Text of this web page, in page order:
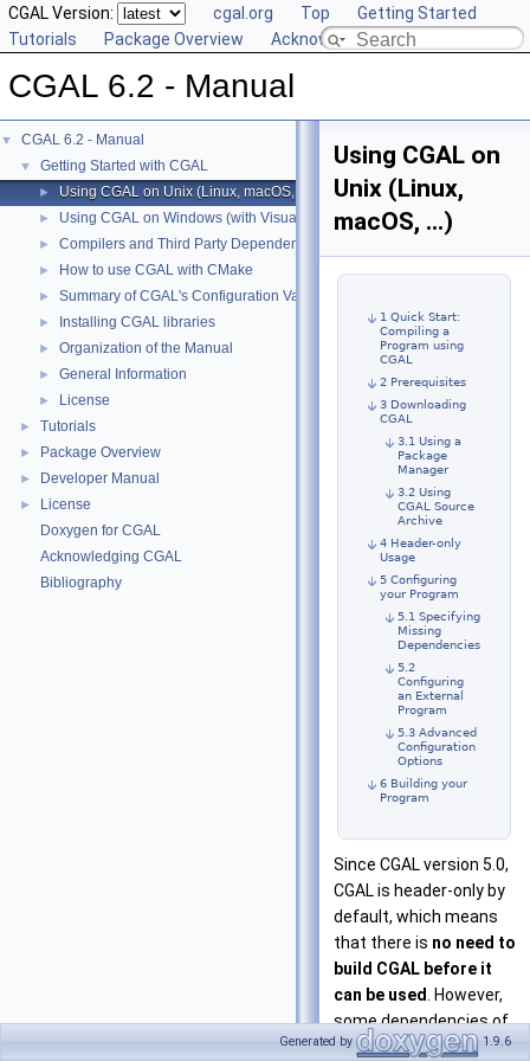
CGAL Version: cgal.org Top
Getting Started
Tutorials
Package Overview Acknowledging CGAL
CGAL 6.2 - Manual
▼ CGAL 6.2 - Manual
▼ Getting Started with CGAL
► Using CGAL on Unix (Linux, macOS, ...)
► Using CGAL on Windows (with Visual C++)
► Compilers and Third Party Dependencies
► How to use CGAL with CMake
► Summary of CGAL's Configuration Variables
► Installing CGAL libraries
► Organization of the Manual
► General Information
► License
► Tutorials
► Package Overview
► Developer Manual
►
License
Doxygen for CGAL
Acknowledging CGAL
Bibliography
Using CGAL on
Unix (Linux,
macOS, ...)
1 Quick Start:
Compiling a
Program using
CGAL
2 Prerequisites
3 Downloading
CGAL
3.1 Using a
Package
Manager
3.2 Using
CGAL Source
Archive
4 Header-only
Usage
5 Configuring
your Program
5.1 Specifying
Missing
Dependencies
5.2
Configuring
an External
Program
5.3 Advanced
Configuration
Options
6 Building your
Program
Since CGAL version 5.0,
CGAL is header-only by
default, which means
that there is no need to
build CGAL before it
can be used
. However,
some dependencies of
CGAL might still need to
Generated by 1.9.6